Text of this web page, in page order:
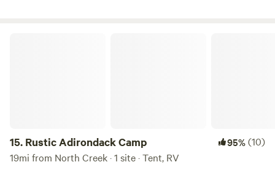
15. Rustic Adirondack Camp 95%(10)
19mi from North Creek · 1 site · Tent, RV